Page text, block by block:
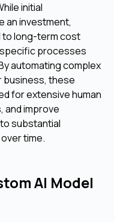
initial
an investment,
to long-term cost
processes
automating complex
business, these
for extensive human
and improve
substantial
time.
AI Model